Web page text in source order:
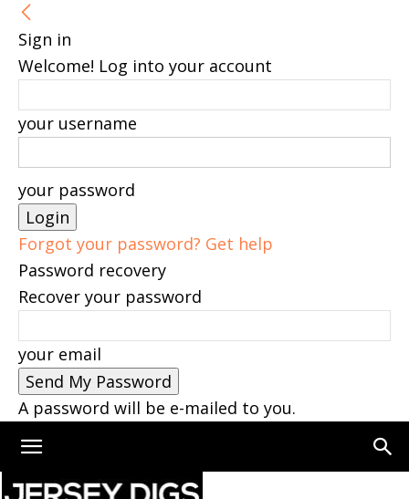
Sign in
Welcome! Log into your account
your username
your password
Forgot your password? Get help
Password recovery
Recover your password
your email
A password will be e-mailed to you.